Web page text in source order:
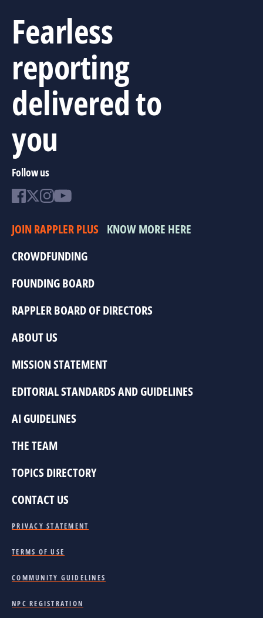
Fearless
reporting
delivered to
you
Follow us
JOIN RAPPLER PLUS KNOW MORE HERE
CROWDFUNDING
FOUNDING BOARD
RAPPLER BOARD OF DIRECTORS
ABOUT US
MISSION STATEMENT
EDITORIAL STANDARDS AND GUIDELINES
AI GUIDELINES
THE TEAM
TOPICS DIRECTORY
CONTACT US
PRIVACY STATEMENT
TERMS OF USE
COMMUNITY GUIDELINES
NPC REGISTRATION